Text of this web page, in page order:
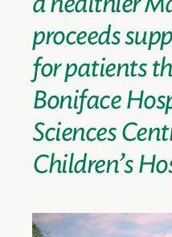
proceeds
for patients
Boniface
Sciences
Children’s